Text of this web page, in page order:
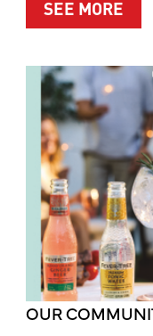
SEE MORE
OUR